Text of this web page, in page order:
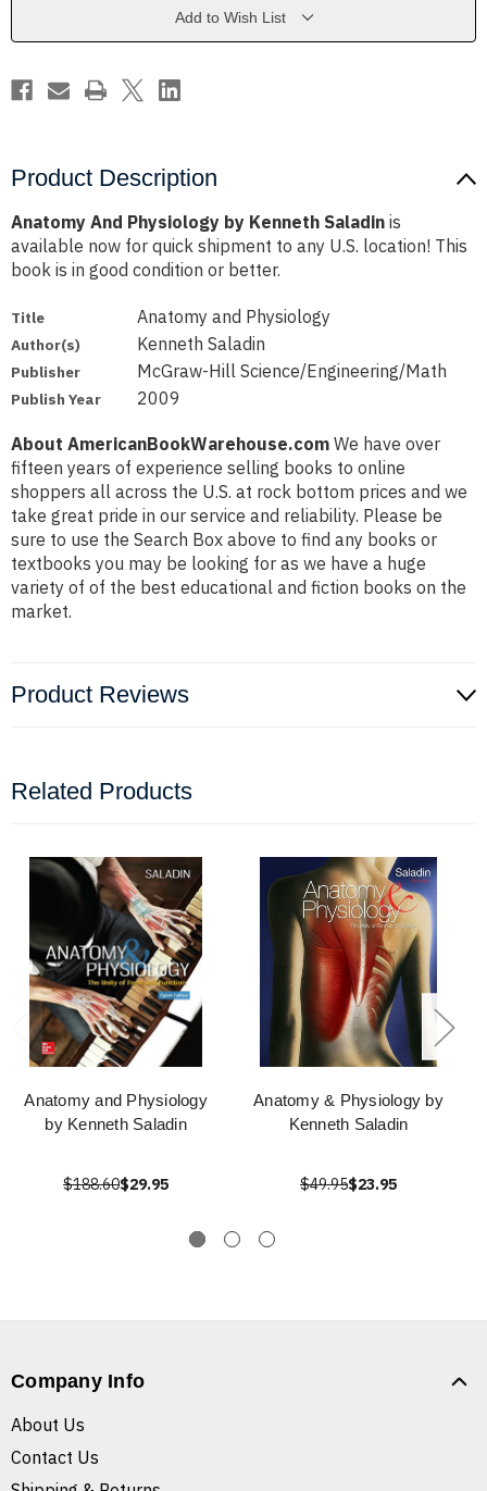
Add to Wish List
Product Description
Anatomy And Physiology by Kenneth Saladin is
available now for quick shipment to any U.S. location! This
book is in good condition or better.
Title Anatomy and Physiology
Author(s) Kenneth Saladin
Publisher McGraw-Hill Science/Engineering/Math
Publish Year 2009
About AmericanBookWarehouse.com We have over
fifteen years of experience selling books to online
shoppers all across the U.S. at rock bottom prices and we
take great pride in our service and reliability. Please be
sure to use the Search Box above to find any books or
textbooks you may be looking for as we have a huge
variety of of the best educational and fiction books on the
market.
Product Reviews
Related Products
Anatomy and Physiology
by Kenneth Saladin
$188.60$29.95
Anatomy & Physiology by
Kenneth Saladin
$49.95$23.95
Company Info
About Us
Contact Us